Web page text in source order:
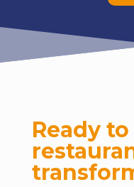
Ready